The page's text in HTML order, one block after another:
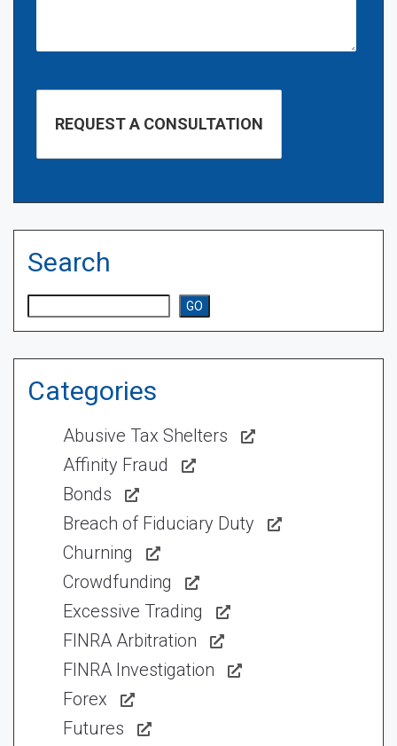
Search
GO
Categories
Abusive Tax Shelters
Affinity Fraud
Bonds
Breach of Fiduciary Duty
Churning
Crowdfunding
Excessive Trading
FINRA Arbitration
FINRA Investigation
Forex
Futures